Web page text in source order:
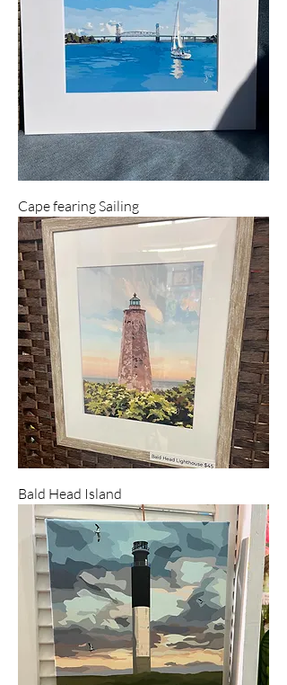
Cape fearing Sailing
Bald Head Island